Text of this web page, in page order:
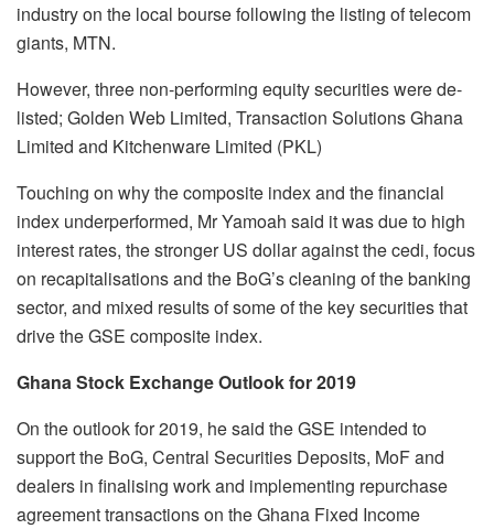
industry on the local bourse following the listing of telecom
giants, MTN.
However, three non-performing equity securities were de-
listed; Golden Web Limited, Transaction Solutions Ghana
Limited and Kitchenware Limited (PKL)
Touching on why the composite index and the financial
index underperformed, Mr Yamoah said it was due to high
interest rates, the stronger US dollar against the cedi, focus
on recapitalisations and the BoG’s cleaning of the banking
sector, and mixed results of some of the key securities that
drive the GSE composite index.
Ghana Stock Exchange Outlook for 2019
On the outlook for 2019, he said the GSE intended to
support the BoG, Central Securities Deposits, MoF and
dealers in finalising work and implementing repurchase
agreement transactions on the Ghana Fixed Income